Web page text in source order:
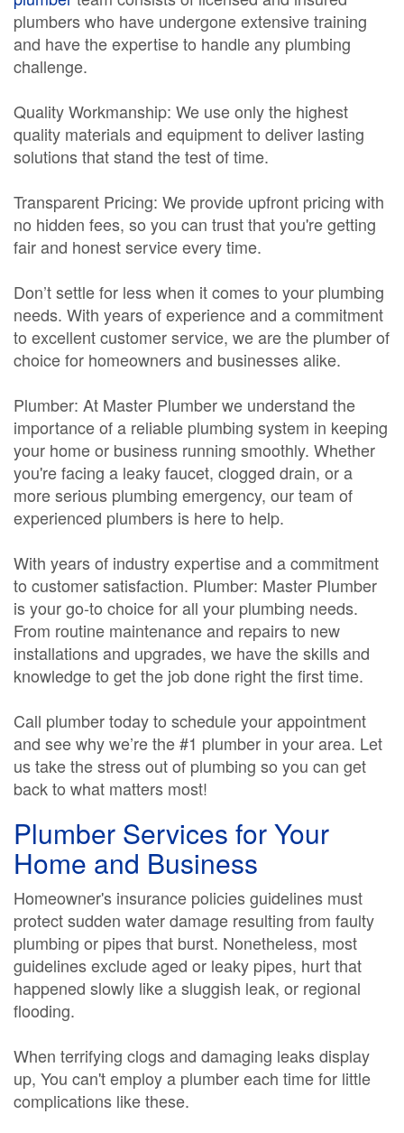
plumbers who have undergone extensive training
and have the expertise to handle any plumbing
challenge.
Quality Workmanship: We use only the highest
quality materials and equipment to deliver lasting
solutions that stand the test of time.
Transparent Pricing: We provide upfront pricing with
no hidden fees, so you can trust that you're getting
fair and honest service every time.
Don’t settle for less when it comes to your plumbing
needs. With years of experience and a commitment
to excellent customer service, we are the plumber of
choice for homeowners and businesses alike.
Plumber: At Master Plumber we understand the
importance of a reliable plumbing system in keeping
your home or business running smoothly. Whether
you're facing a leaky faucet, clogged drain, or a
more serious plumbing emergency, our team of
experienced plumbers is here to help.
With years of industry expertise and a commitment
to customer satisfaction. Plumber: Master Plumber
is your go-to choice for all your plumbing needs.
From routine maintenance and repairs to new
installations and upgrades, we have the skills and
knowledge to get the job done right the first time.
Call plumber today to schedule your appointment
and see why we’re the #1 plumber in your area. Let
us take the stress out of plumbing so you can get
back to what matters most!
Plumber Services for Your
Home and Business
Homeowner's insurance policies guidelines must
protect sudden water damage resulting from faulty
plumbing or pipes that burst. Nonetheless, most
guidelines exclude aged or leaky pipes, hurt that
happened slowly like a sluggish leak, or regional
flooding.
When terrifying clogs and damaging leaks display
up, You can't employ a plumber each time for little
complications like these.